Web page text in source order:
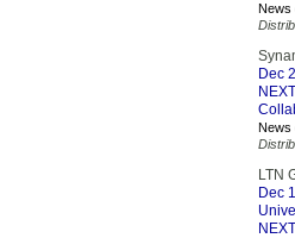
News
Dec
News
LTN
Dec